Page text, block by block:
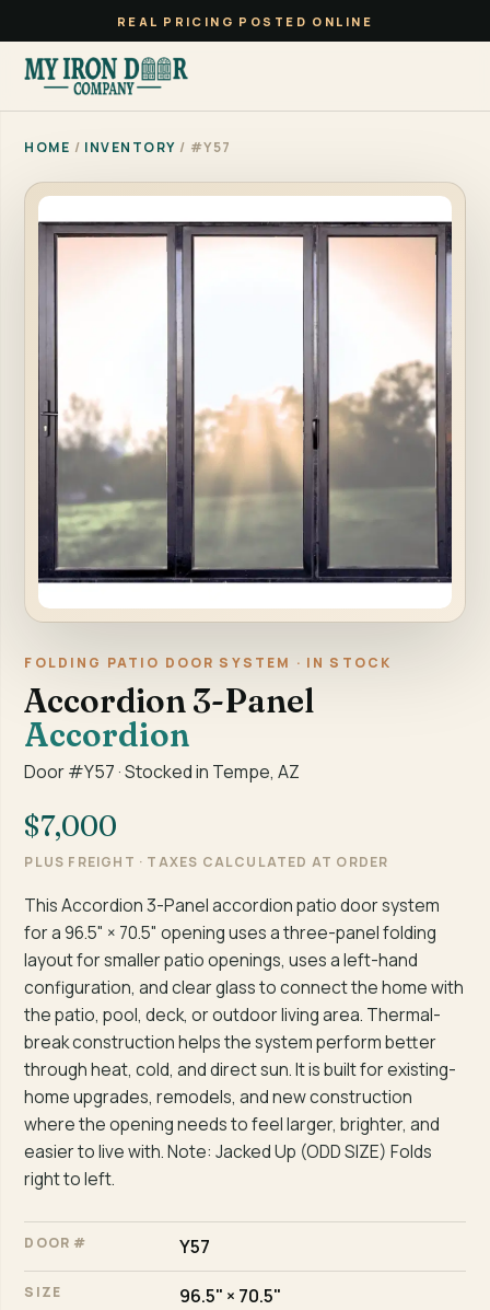
REAL PRICING POSTED ONLINE
HOME / INVENTORY / #Y57
FOLDING PATIO DOOR SYSTEM · IN STOCK
Accordion 3-Panel
Accordion
Door #Y57 · Stocked in Tempe, AZ
$7,000
PLUS FREIGHT · TAXES CALCULATED AT ORDER
This Accordion 3-Panel accordion patio door system
for a 96.5" × 70.5" opening uses a three-panel folding
layout for smaller patio openings, uses a left-hand
configuration, and clear glass to connect the home with
the patio, pool, deck, or outdoor living area. Thermal-
break construction helps the system perform better
through heat, cold, and direct sun. It is built for existing-
home upgrades, remodels, and new construction
where the opening needs to feel larger, brighter, and
easier to live with. Note: Jacked Up (ODD SIZE) Folds
right to left.
DOOR # Y57
SIZE 96.5" × 70.5"